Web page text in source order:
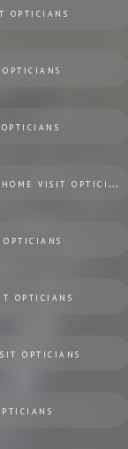
OPTICIANS
VISIT OPTICIANS
OPTICIANS
OPTICIANS